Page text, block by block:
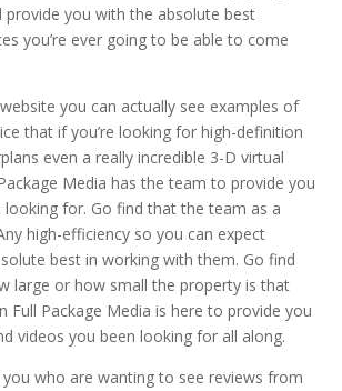
provide you with the absolute best
you’re ever going to be able to come
you can actually see examples of
that if you’re looking for high-definition
even a really incredible 3-D virtual
Media has the team to provide you
looking for. Go find that the team as a
high-efficiency so you can expect
best in working with them. Go find
large or how small the property is that
Full Package Media is here to provide you
videos you been looking for all along.
who are wanting to see reviews from